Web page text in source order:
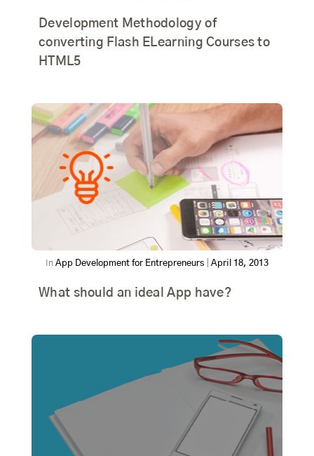
Development Methodology of
converting Flash ELearning Courses to
HTML5
In App Development for Entrepreneurs April 18, 2013
What should an ideal App have?